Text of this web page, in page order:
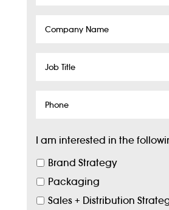
Company
Job
Phone
I am interested in the
Brand Strategy
Packaging
Sales + Distribution